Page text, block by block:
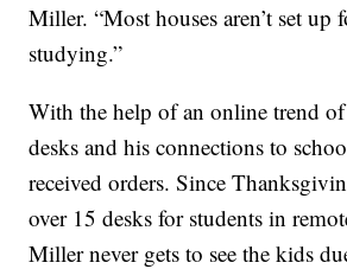
Miller. “Most houses aren’t set up
studying.”
With the help of an online trend
desks and his connections to
received orders. Since
over 15 desks for students in
Miller never gets to see the kids